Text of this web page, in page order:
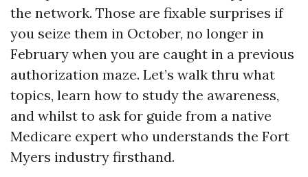
the network. Those are fixable surprises if
you seize them in October, no longer in
February when you are caught in a previous
authorization maze. Let’s walk thru what
topics, learn how to study the awareness,
and whilst to ask for guide from a native
Medicare expert who understands the Fort
Myers industry firsthand.